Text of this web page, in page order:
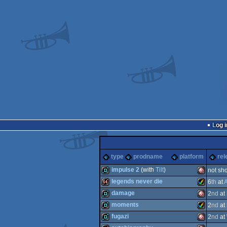
Log
type
prodname platform
demo Amiga
impulse 2 (with Tilt) not
64k Amiga
legends never die 6th at
demo Amiga
damage 2nd at
moments 2nd at
fugazi 2nd at